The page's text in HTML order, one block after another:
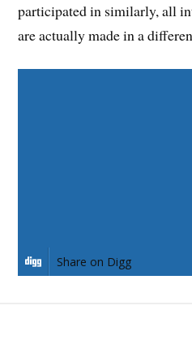
participated in similarly, all
are actually made in a
Share on Digg